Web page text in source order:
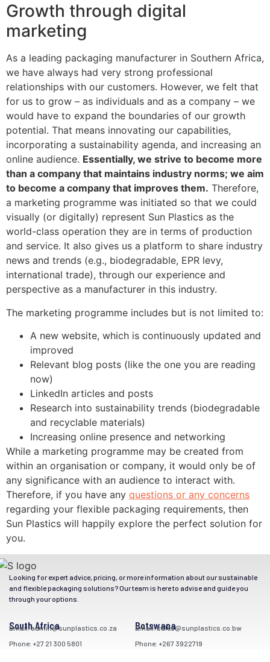
Growth through digital
marketing
As a leading packaging manufacturer in Southern Africa,
we have always had very strong professional
relationships with our customers. However, we felt that
for us to grow – as individuals and as a company – we
would have to expand the boundaries of our growth
potential. That means innovating our capabilities,
incorporating a sustainability agenda, and increasing an
online audience. Essentially, we strive to become more
than a company that maintains industry norms; we aim
to become a company that improves them. Therefore,
a marketing programme was initiated so that we could
visually (or digitally) represent Sun Plastics as the
world-class operation they are in terms of production
and service. It also gives us a platform to share industry
news and trends (e.g., biodegradable, EPR levy,
international trade), through our experience and
perspective as a manufacturer in this industry.
The marketing programme includes but is not limited to:
A new website, which is continuously updated and
improved
Relevant blog posts (like the one you are reading
now)
LinkedIn articles and posts
Research into sustainability trends (biodegradable
and recyclable materials)
Increasing online presence and networking
While a marketing programme may be created from
within an organisation or company, it would only be of
any significance with an audience to interact with.
Therefore, if you have any questions or any concerns
regarding your flexible packaging requirements, then
Sun Plastics will happily explore the perfect solution for
you.
Looking for expert advice, pricing, or more information about our sustainable
and flexible packaging solutions? Our team is here to advise and guide you
through your options.
South Africa
Email: admin@sunplastics.co.za
Phone: +27 21 300 5801
Botswana
Email: sales@sunplastics.co.bw
Phone: +267 3922719